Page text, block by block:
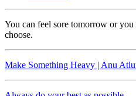
You can feel sore tomorrow or
choose.
Make Something Heavy | Anu